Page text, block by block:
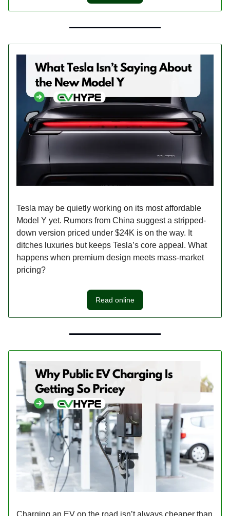
Tesla may be quietly working on its most affordable
Model Y yet. Rumors from China suggest a stripped-
down version priced under $24K is on the way. It
ditches luxuries but keeps Tesla’s core appeal. What
happens when premium design meets mass-market
pricing?
Read online